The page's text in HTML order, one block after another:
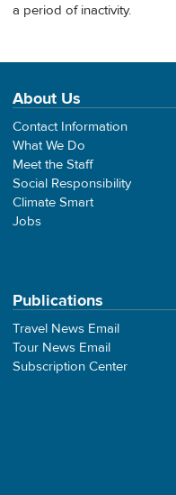
a period of inactivity.
About Us
Contact Information
What We Do
Meet the Staff
Social Responsibility
Climate Smart
Jobs
Publications
Travel News Email
Tour News Email
Subscription Center